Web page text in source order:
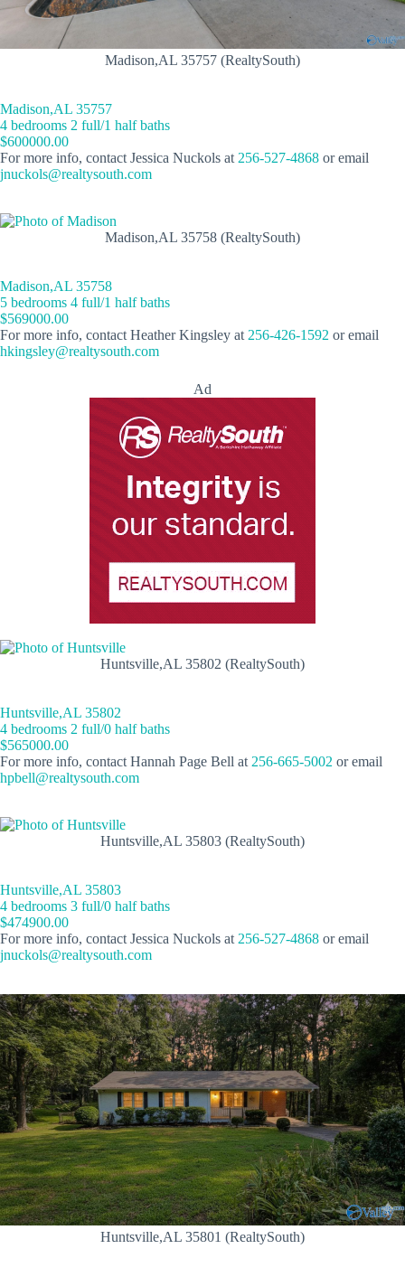
Madison,AL 35757 (RealtySouth)
Madison,AL 35757
4 bedrooms 2 full/1 half baths
$600000.00
For more info, contact Jessica Nuckols at 256-527-4868 or email
jnuckols@realtysouth.com
Madison,AL 35758 (RealtySouth)
Madison,AL 35758
5 bedrooms 4 full/1 half baths
$569000.00
For more info, contact Heather Kingsley at 256-426-1592 or email
hkingsley@realtysouth.com
Ad
Huntsville,AL 35802 (RealtySouth)
Huntsville,AL 35802
4 bedrooms 2 full/0 half baths
$565000.00
For more info, contact Hannah Page Bell at 256-665-5002 or email
hpbell@realtysouth.com
Huntsville,AL 35803 (RealtySouth)
Huntsville,AL 35803
4 bedrooms 3 full/0 half baths
$474900.00
For more info, contact Jessica Nuckols at 256-527-4868 or email
jnuckols@realtysouth.com
Huntsville,AL 35801 (RealtySouth)